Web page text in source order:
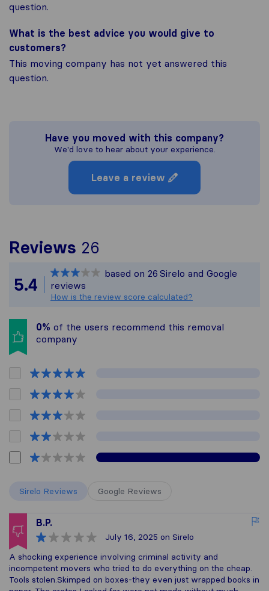
question.
What is the best advice you would give to
customers?
This moving company has not yet answered this
question.
Have you moved with this company?
We'd love to hear about your experience.
Leave a review
Reviews 26
All reviews gathered
5.4
based on 26 Sirelo and Google
reviews
How is the review score calculated?
0% of the users recommend this removal
company
Sirelo Reviews Google Reviews
B.P.
July 16, 2025 on Sirelo
A shocking experience involving criminal activity and
incompetent movers who tried to do everything on the cheap.
Tools stolen.Skimped on boxes-they even just wrapped books in